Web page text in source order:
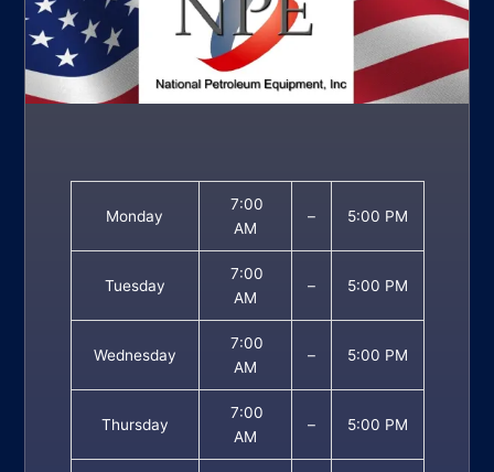
Monday
7:00
AM
– 5:00 PM
Tuesday
7:00
AM
– 5:00 PM
Wednesday
7:00
AM
– 5:00 PM
Thursday
7:00
AM
– 5:00 PM